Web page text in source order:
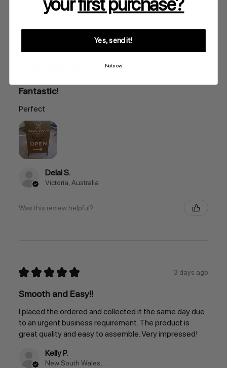
Was this review helpful?
Fantastic!
Perfect
Delal S.
Victoria, Australia
Was this review helpful?
★ ★ ★ ★ ★ 3 days ago
Smooth and Easy!!
I placed the ordered and collected it the same day due
to an urgent business requirement. The product is
great quality and easy to assemble. Very impressed!
Kelly P.
New South Wales, Australia
Yes, send it!
Not now